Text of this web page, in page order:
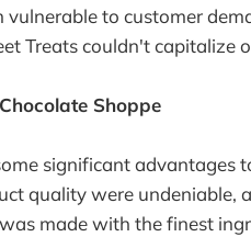
to customer
Treats couldn't capitalize
Shoppe
significant advantages
quality were undeniable,
made with the finest